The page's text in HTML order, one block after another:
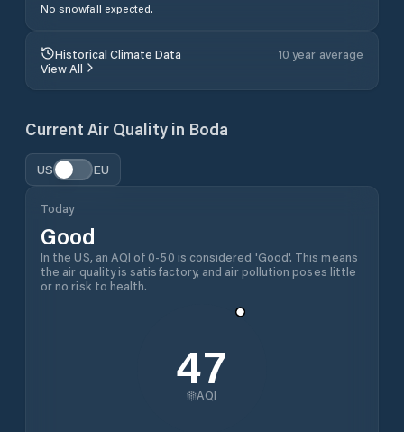
No snowfall expected.
Historical Climate Data
10 year average
View All
Current Air Quality in Boda
US EU
Today
Good
In the US, an AQI of 0-50 is considered 'Good'. This means
the air quality is satisfactory, and air pollution poses little
or no risk to health.
47
AQI